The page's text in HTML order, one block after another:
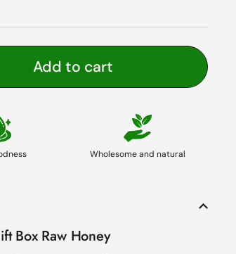
Add to cart
Wholesome and natural
Box Raw Honey